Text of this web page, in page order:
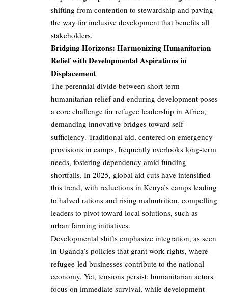
shifting from contention to stewardship and paving
the way for inclusive development that benefits all
stakeholders.
Bridging Horizons: Harmonizing Humanitarian
Relief with Developmental Aspirations in
Displacement
The perennial divide between short-term
humanitarian relief and enduring development poses
a core challenge for refugee leadership in Africa,
demanding innovative bridges toward self-
sufficiency. Traditional aid, centered on emergency
provisions in camps, frequently overlooks long-term
needs, fostering dependency amid funding
shortfalls. In 2025, global aid cuts have intensified
this trend, with reductions in Kenya’s camps leading
to halved rations and rising malnutrition, compelling
leaders to pivot toward local solutions, such as
urban farming initiatives.
Developmental shifts emphasize integration, as seen
in Uganda’s policies that grant work rights, where
refugee-led businesses contribute to the national
economy. Yet, tensions persist: humanitarian actors
focus on immediate survival, while development